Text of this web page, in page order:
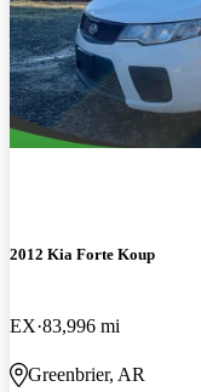
2012 Kia Forte Koup
EX 83,996 mi
Greenbrier, AR